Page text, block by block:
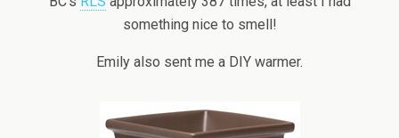
something nice to smell!
Emily also sent me a DIY warmer.